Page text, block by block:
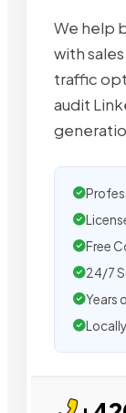
We help
with
traffic
audit
Free
24/7
Years